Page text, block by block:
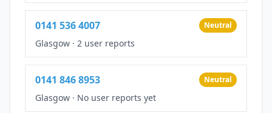
0141 536 4007 Neutral
Glasgow · 2 user reports
0141 846 8953 Neutral
Glasgow · No user reports yet